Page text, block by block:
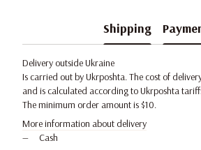
Shipping
Delivery outside Ukraine
Is carried out by Ukrposhta. The cost of
and is calculated according to Ukrposhta
The minimum order amount is $10.
More information about delivery
Cash